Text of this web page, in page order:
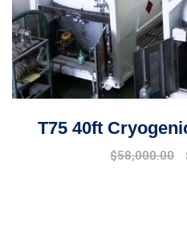
T75 40ft
$58,000.00